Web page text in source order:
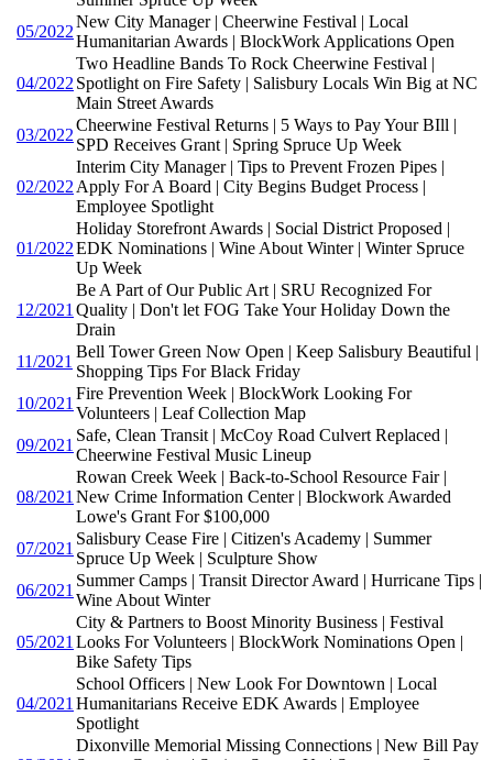
05/2022
New City Manager | Cheerwine Festival | Local
Humanitarian Awards | BlockWork Applications Open
04/2022
Two Headline Bands To Rock Cheerwine Festival |
Spotlight on Fire Safety | Salisbury Locals Win Big at NC
Main Street Awards
03/2022
Cheerwine Festival Returns | 5 Ways to Pay Your BIll |
SPD Receives Grant | Spring Spruce Up Week
02/2022
Interim City Manager | Tips to Prevent Frozen Pipes |
Apply For A Board | City Begins Budget Process |
Employee Spotlight
01/2022
Holiday Storefront Awards | Social District Proposed |
EDK Nominations | Wine About Winter | Winter Spruce
Up Week
12/2021
Be A Part of Our Public Art | SRU Recognized For
Quality | Don't let FOG Take Your Holiday Down the
Drain
11/2021
Bell Tower Green Now Open | Keep Salisbury Beautiful |
Shopping Tips For Black Friday
10/2021
Fire Prevention Week | BlockWork Looking For
Volunteers | Leaf Collection Map
09/2021
Safe, Clean Transit | McCoy Road Culvert Replaced |
Cheerwine Festival Music Lineup
08/2021
Rowan Creek Week | Back-to-School Resource Fair |
New Crime Information Center | Blockwork Awarded
Lowe's Grant For $100,000
07/2021
Salisbury Cease Fire | Citizen's Academy | Summer
Spruce Up Week | Sculpture Show
06/2021
Summer Camps | Transit Director Award | Hurricane Tips |
Wine About Winter
05/2021
City & Partners to Boost Minority Business | Festival
Looks For Volunteers | BlockWork Nominations Open |
Bike Safety Tips
04/2021
School Officers | New Look For Downtown | Local
Humanitarians Receive EDK Awards | Employee
Spotlight
Dixonville Memorial Missing Connections | New Bill Pay